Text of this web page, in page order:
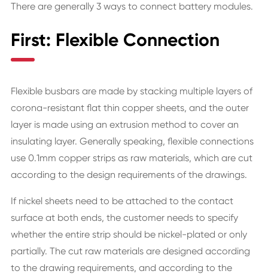
There are generally 3 ways to connect battery modules.
First: Flexible Connection
Flexible busbars are made by stacking multiple layers of
corona-resistant flat thin copper sheets, and the outer
layer is made using an extrusion method to cover an
insulating layer. Generally speaking, flexible connections
use 0.1mm copper strips as raw materials, which are cut
according to the design requirements of the drawings.
If nickel sheets need to be attached to the contact
surface at both ends, the customer needs to specify
whether the entire strip should be nickel-plated or only
partially. The cut raw materials are designed according
to the drawing requirements, and according to the